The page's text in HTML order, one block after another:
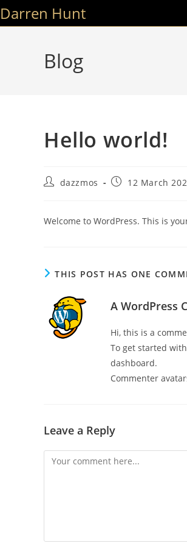
Skip
to
Darren Hunt
Blog
Hello world!
Postdazzmos
Post12 March
Welcome to WordPress. This is
THIS POST HAS ONE
A WordPress
Hi, this is a
To get started
dashboard.
Commenter
Leave a Reply
Comment